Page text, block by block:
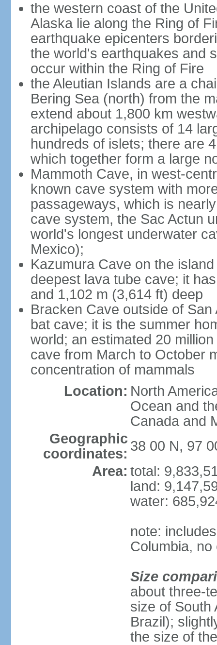
the western coast of the
Alaska lie along the Ring of
earthquake epicenters
the world's earthquakes and
occur within the Ring of Fire
the Aleutian Islands are a
Bering Sea (north) from the
extend about 1,800 km
archipelago consists of 14
hundreds of islets; there are
which together form a large
Mammoth Cave, in west-
known cave system with
passageways, which is
cave system, the Sac Actun
world's longest underwater
Mexico);
Kazumura Cave on the
deepest lava tube cave; it
and 1,102 m (3,614 ft) deep
Bracken Cave outside of
bat cave; it is the summer
world; an estimated 20
cave from March to October
concentration of mammals
Location: North
Ocean and
Canada and
Geographic
coordinates: 38 00 N, 97
Area: total:
land:
water:
note:
Columbia,
Size
about three-
size of South
Brazil);
the size of